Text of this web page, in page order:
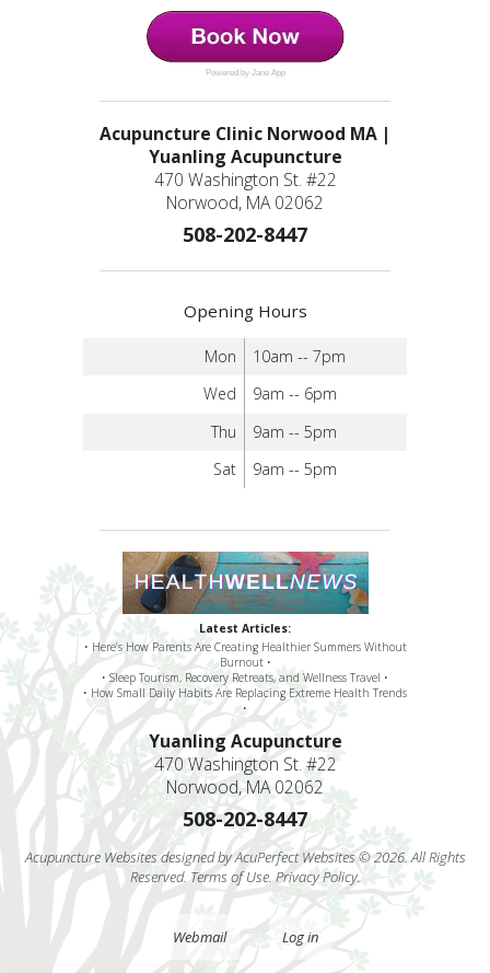
Powered by Jane App
Acupuncture Clinic Norwood MA |
Yuanling Acupuncture
470 Washington St. #22
Norwood, MA 02062
508-202-8447
Opening Hours
Mon
10am -- 7pm
Wed
9am -- 6pm
Thu
9am -- 5pm
Sat
9am -- 5pm
Latest Articles:
• Here’s How Parents Are Creating Healthier Summers Without
Burnout •
• Sleep Tourism, Recovery Retreats, and Wellness Travel •
• How Small Daily Habits Are Replacing Extreme Health Trends
•
Yuanling Acupuncture
470 Washington St. #22
Norwood, MA 02062
508-202-8447
Acupuncture Websitesdesigned by AcuPerfect Websites © 2026. All Rights
Reserved.Terms of Use.Privacy Policy.
Webmail Log in